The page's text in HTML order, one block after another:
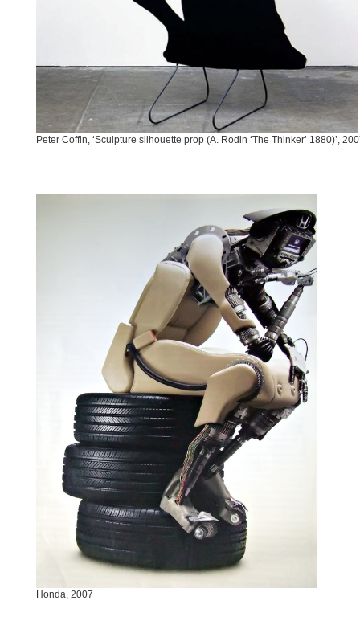
Peter Coffin, ‘Sculpture silhouette prop (A. Rodin ‘The Thinker’ 1880)’,
Honda, 2007